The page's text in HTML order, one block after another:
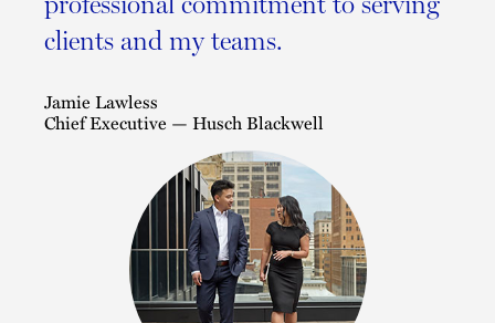
clients and my teams.
Jamie Lawless
Chief Executive — Husch Blackwell